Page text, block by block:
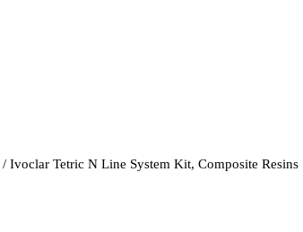
/ Ivoclar Tetric N Line System Kit, Composite Resins